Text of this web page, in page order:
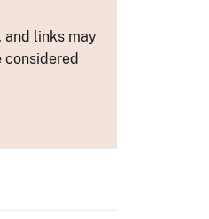
, and links may